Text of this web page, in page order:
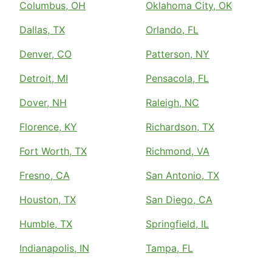
Columbus, OH
Dallas, TX
Denver, CO
Detroit, MI
Dover, NH
Florence, KY
Fort Worth, TX
Fresno, CA
Houston, TX
Humble, TX
Indianapolis, IN
Oklahoma City, OK
Orlando, FL
Patterson, NY
Pensacola, FL
Raleigh, NC
Richardson, TX
Richmond, VA
San Antonio, TX
San Diego, CA
Springfield, IL
Tampa, FL